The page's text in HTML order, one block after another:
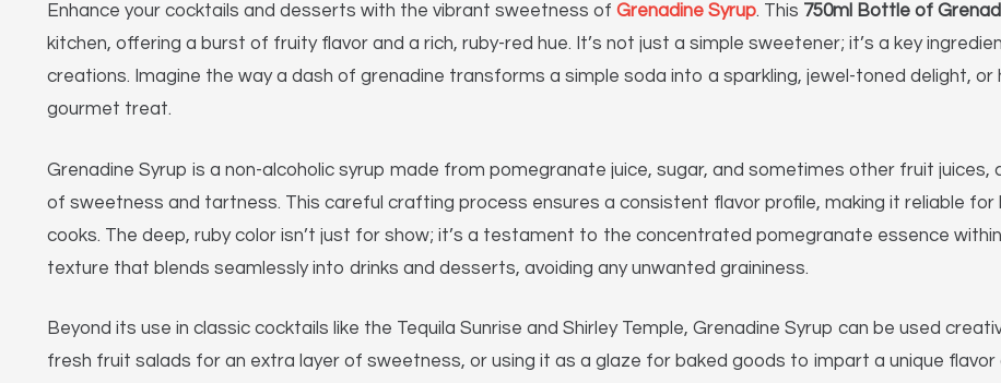
Enhance your cocktails and desserts with the vibrant sweetness of Grenadine Syrup. This 750ml Bottle of
kitchen, offering a burst of fruity flavor and a rich, ruby-red hue. It’s not just a simple sweetener; it’s a key
creations. Imagine the way a dash of grenadine transforms a simple soda into a sparkling, jewel-toned delight,
gourmet treat.
Grenadine Syrup is a non-alcoholic syrup made from pomegranate juice, sugar, and sometimes other fruit
of sweetness and tartness. This careful crafting process ensures a consistent flavor profile, making it reliable
cooks. The deep, ruby color isn’t just for show; it’s a testament to the concentrated pomegranate essence
texture that blends seamlessly into drinks and desserts, avoiding any unwanted graininess.
Beyond its use in classic cocktails like the Tequila Sunrise and Shirley Temple, Grenadine Syrup can be used
fresh fruit salads for an extra layer of sweetness, or using it as a glaze for baked goods to impart a unique